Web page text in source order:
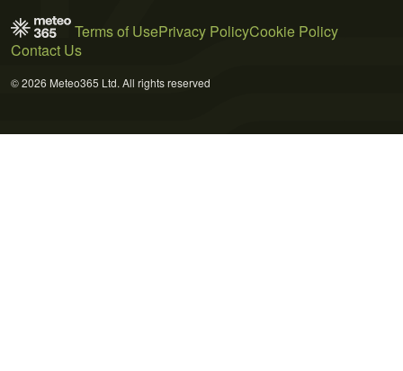
Terms of UsePrivacy PolicyCookie Policy
Contact Us
© 2026 Meteo365 Ltd. All rights reserved